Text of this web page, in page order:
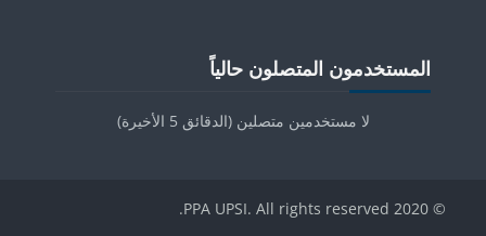
الكتل
تجاوز المستخدمون المتصلون حالياً
المستخدمون المتصلون حالياً
لا مستخدمين متصلين (الدقائق 5 الأخيرة)
© 2020 PPA UPSI. All rights reserved.